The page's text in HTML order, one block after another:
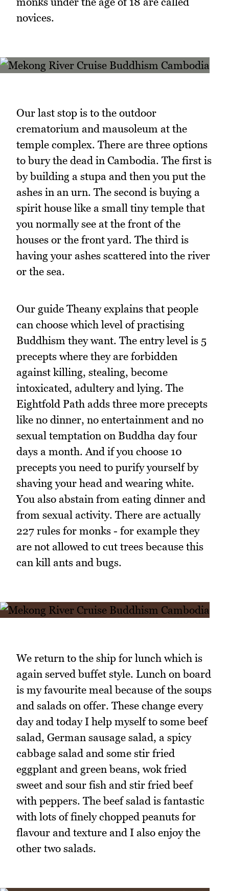
novices.
Our last stop is to the outdoor
crematorium and mausoleum at the
temple complex. There are three options
to bury the dead in Cambodia. The first is
by building a stupa and then you put the
ashes in an urn. The second is buying a
spirit house like a small tiny temple that
you normally see at the front of the
houses or the front yard. The third is
having your ashes scattered into the river
or the sea.
Our guide Theany explains that people
can choose which level of practising
Buddhism they want. The entry level is 5
precepts where they are forbidden
against killing, stealing, become
intoxicated, adultery and lying. The
Eightfold Path adds three more precepts
like no dinner, no entertainment and no
sexual temptation on Buddha day four
days a month. And if you choose 10
precepts you need to purify yourself by
shaving your head and wearing white.
You also abstain from eating dinner and
from sexual activity. There are actually
227 rules for monks - for example they
are not allowed to cut trees because this
can kill ants and bugs.
We return to the ship for lunch which is
again served buffet style. Lunch on board
is my favourite meal because of the soups
and salads on offer. These change every
day and today I help myself to some beef
salad, German sausage salad, a spicy
cabbage salad and some stir fried
eggplant and green beans, wok fried
sweet and sour fish and stir fried beef
with peppers. The beef salad is fantastic
with lots of finely chopped peanuts for
flavour and texture and I also enjoy the
other two salads.